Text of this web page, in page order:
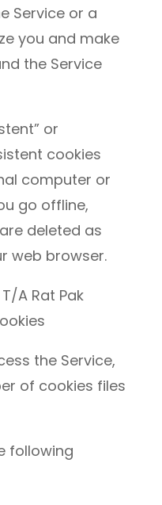
Service or a
you and make
the Service
or
cookies
computer or
go offline,
deleted as
web browser.
A Rat Pak
the Service,
of cookies files
following